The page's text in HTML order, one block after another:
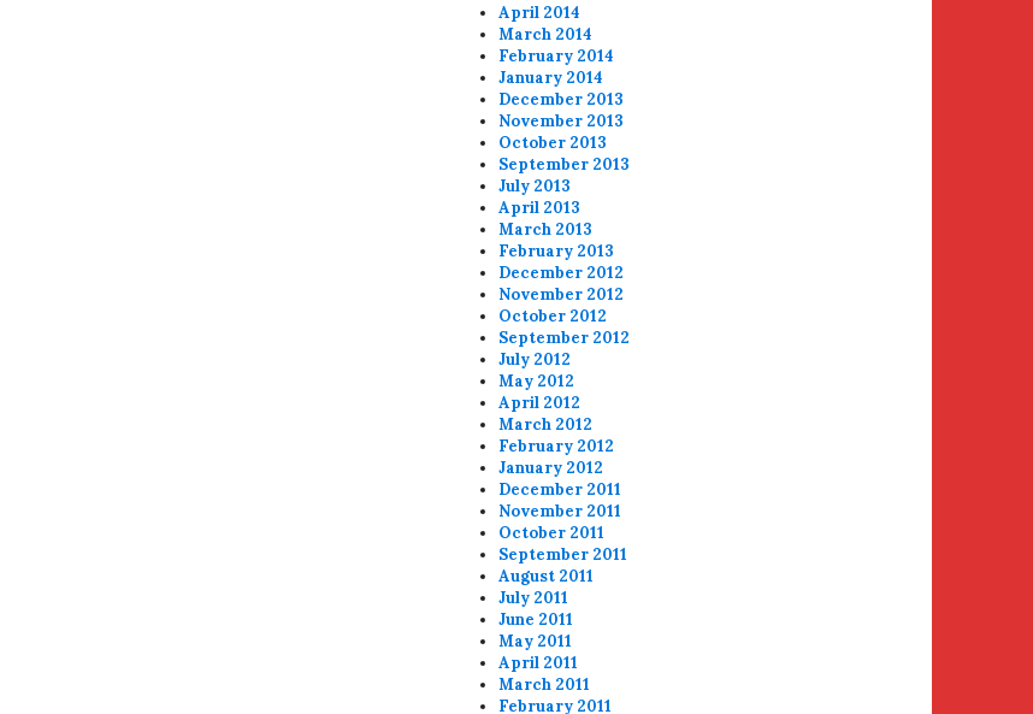
April 2014
March 2014
February 2014
January 2014
December 2013
November 2013
October 2013
September 2013
July 2013
April 2013
March 2013
February 2013
December 2012
November 2012
October 2012
September 2012
July 2012
May 2012
April 2012
March 2012
February 2012
January 2012
December 2011
November 2011
October 2011
September 2011
August 2011
July 2011
June 2011
May 2011
April 2011
March 2011
February 2011